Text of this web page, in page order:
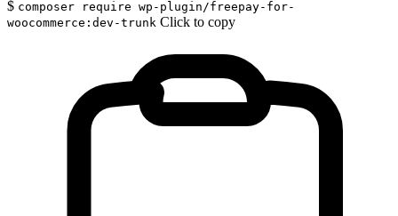
$ composer require wp-plugin/freepay-for-
woocommerce:dev-trunk Click to copy